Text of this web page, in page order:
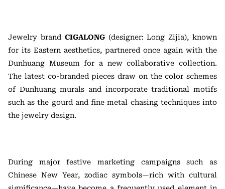
Jewelry brand CIGALONG(designer: Long Zijia), known
for its Eastern aesthetics, partnered once again with the
Dunhuang Museum for a new collaborative collection.
The latest co-branded pieces draw on the color schemes
of Dunhuang murals and incorporate traditional motifs
such as the gourd and fine metal chasing techniques into
the jewelry design.
During major festive marketing campaigns such as
Chinese New Year, zodiac symbols—rich with cultural